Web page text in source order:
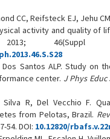
CC, Reifsteck EJ, Jehu
activity and quality of
46(Suppl
Dos Santos ALP. Study on
center. J Phys Educ
Silva R, Del Vecchio F.
from Pelotas, Brazil.
54. DOI: 10.12820/